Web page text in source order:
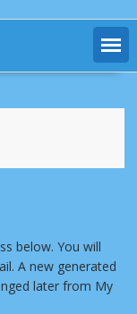
below. You will
A new generated
later from My